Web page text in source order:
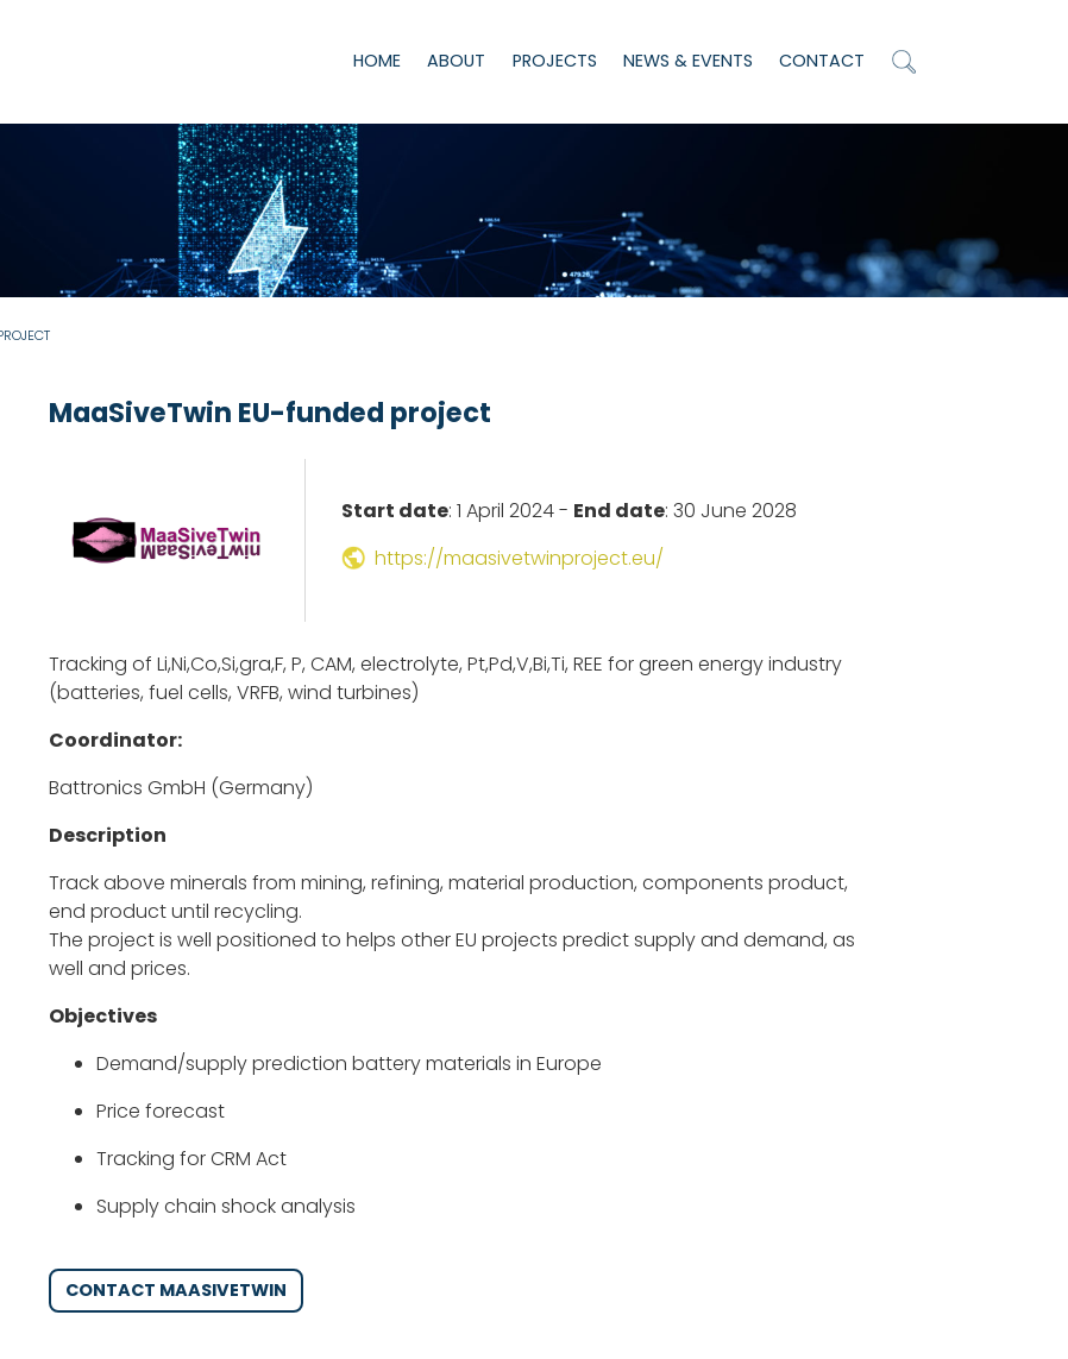
HOME ABOUT PROJECTS NEWS & EVENTS CONTACT
MaaSiveTwin EU-funded project
Start date: 1 April 2024 - End date: 30 June 2028
https://maasivetwinproject.eu/
Tracking of Li,Ni,Co,Si,gra,F, P, CAM, electrolyte, Pt,Pd,V,Bi,Ti, REE for green energy industry
(batteries, fuel cells, VRFB, wind turbines)
Coordinator:
Battronics GmbH (Germany)
Description
Track above minerals from mining, refining, material production, components product,
end product until recycling.
The project is well positioned to helps other EU projects predict supply and demand, as
well and prices.
Objectives
Demand/supply prediction battery materials in Europe
Price forecast
Tracking for CRM Act
Supply chain shock analysis
CONTACT MAASIVETWIN